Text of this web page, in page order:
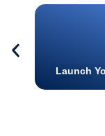
Launch